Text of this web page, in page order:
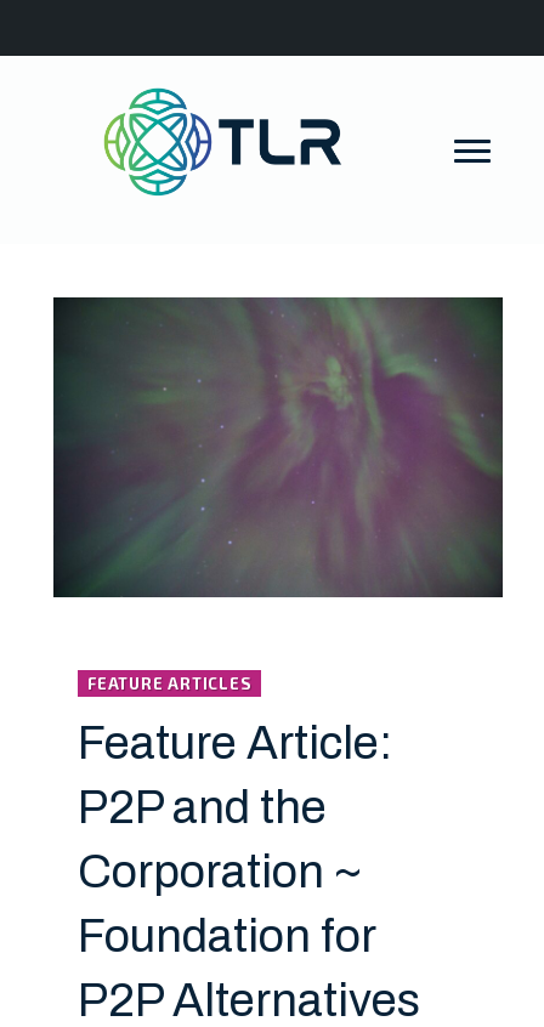
FEATURE ARTICLES
Feature Article:
P2P and the
Corporation ~
Foundation for
P2P Alternatives